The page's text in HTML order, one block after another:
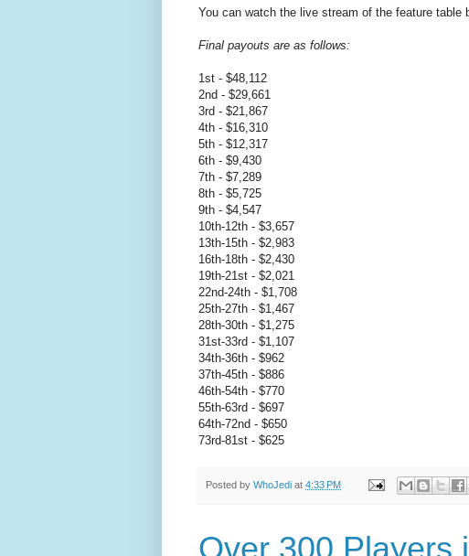
You can watch the live stream of the feature table
Final payouts are as follows:
1st - $48,112
2nd - $29,661
3rd - $21,867
4th - $16,310
5th - $12,317
6th - $9,430
7th - $7,289
8th - $5,725
9th - $4,547
10th-12th - $3,657
13th-15th - $2,983
16th-18th - $2,430
19th-21st - $2,021
22nd-24th - $1,708
25th-27th - $1,467
28th-30th - $1,275
31st-33rd - $1,107
34th-36th - $962
37th-45th - $886
46th-54th - $770
55th-63rd - $697
64th-72nd - $650
73rd-81st - $625
Posted by WhoJedi at 4:33 PM
Over 300 Players